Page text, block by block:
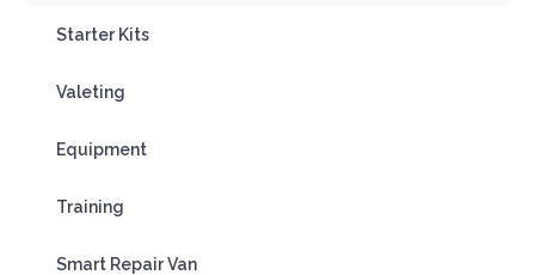
Starter Kits
Valeting
Equipment
Training
Smart Repair Van